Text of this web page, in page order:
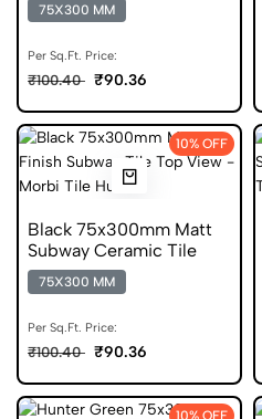
75X300 MM
Per Sq.Ft. Price:
₹100.40 ₹90.36
10% OFF
Black 75x300mm Matt
Subway Ceramic Tile
75X300 MM
Per Sq.Ft. Price:
₹100.40 ₹90.36
10% OFF